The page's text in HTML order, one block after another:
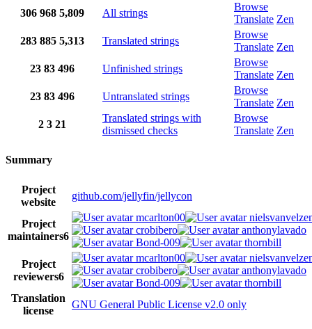
306 968 5,809 All strings
Browse
Translate Zen
283 885 5,313 Translated strings
Browse
Translate Zen
23 83 496 Unfinished strings
Browse
Translate Zen
23 83 496 Untranslated strings
Browse
Translate Zen
2 3 21
Translated strings with
dismissed checks
Browse
Translate Zen
Summary
Project
website
github.com/jellyfin/jellycon
Project
maintainers6
mcarlton00
crobibero
anthonylavado
Bond-009
thornbill
Project
reviewers6
mcarlton00
crobibero
anthonylavado
Bond-009
thornbill
Translation
license
GNU General Public License v2.0 only